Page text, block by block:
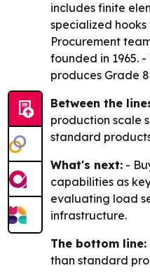
includes finite
specialized
Procurement
founded in 1965.
produces Grade
Between the
production scale
standard
What's next: -
capabilities as
evaluating load
infrastructure.
The bottom line:
than standard